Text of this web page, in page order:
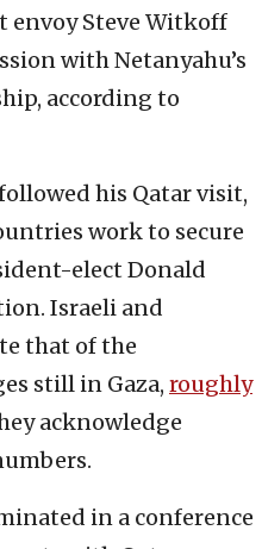
envoy Steve Witkoff
with Netanyahu’s
according to
his Qatar visit,
work to secure
elect Donald
Israeli and
that of the
still in Gaza, roughly
acknowledge
in a conference